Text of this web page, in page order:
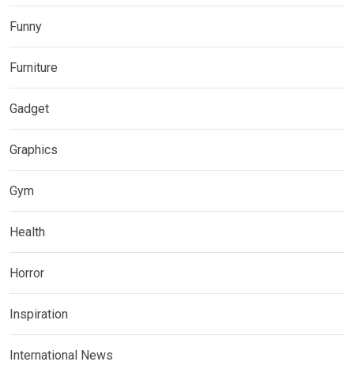
Funny
Furniture
Gadget
Graphics
Gym
Health
Horror
Inspiration
International News